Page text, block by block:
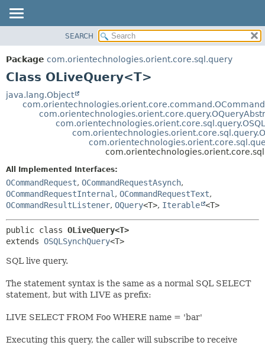
PACKAGE
CLASS
TREE
DETAIL:
FIELD
CONSTR
SEARCH
Package com.orientechnologies.orient.core.sql.query
Class OLiveQuery<T>
java.lang.Object
All Implemented Interfaces:
OCommandRequest, OCommandRequestAsynch,
OCommandRequestInternal , OCommandRequestText,
OCommandResultListener, OQuery<T>, Iterable <T>
public class OLiveQuery<T>
extends OSQLSynchQuery<T>
SQL live query.
The statement syntax is the same as a normal SQL SELECT
statement, but with LIVE as prefix:
LIVE SELECT FROM Foo WHERE name = 'bar'
Executing this query, the caller will subscribe to receive